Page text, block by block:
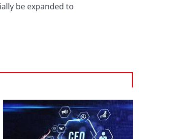
be expanded to